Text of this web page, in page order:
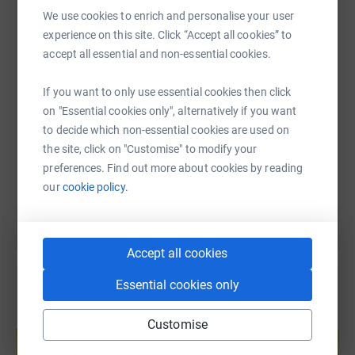
We use cookies to enrich and personalise your user
experience on this site. Click “Accept all cookies” to
accept all essential and non-essential cookies.
If you want to only use essential cookies then click
on "Essential cookies only", alternatively if you want
to decide which non-essential cookies are used on
the site, click on "Customise" to modify your
preferences. Find out more about cookies by reading
ourcookie policy.
Accept all cookies
Essential cookies only
Customise
PARKING
Signage will be put up on the day. Please be aware
GoogleMaps directs you through the wrong entrance, the
correct entrance is off the A686 under the bridge.
TOKENS
On the day there will be a mix of free activities, paid
activities and things for sale. To make it easier to get
card and then 'pay/donate’ for things with them.
Closer to the time we will add more details of the events
running at certain times during the day e.g fire demos
WhatsAppFacebook Print MessengerLinkedIn
https://www.justgiving.com/page/penrith-fire-
Copy link
You can also help by sharing this link on:
Create your own fundraising page and